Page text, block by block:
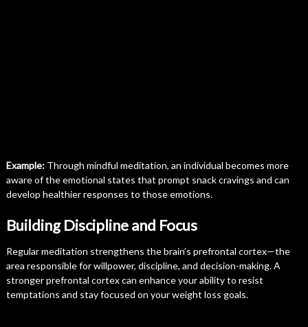
Example:Through mindful meditation, an individual becomes more
aware of the emotional states that prompt snack cravings and can
develop healthier responses to those emotions.
Building Discipline and Focus
Regular meditation strengthens the brain’s prefrontal cortex—the
area responsible for willpower, discipline, and decision-making. A
stronger prefrontal cortex can enhance your ability to resist
temptations and stay focused on your weight loss goals.